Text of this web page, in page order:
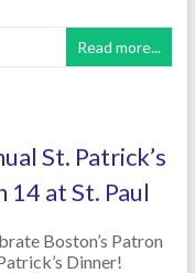
Read more...
St. Patrick’s
14 at St. Paul
Boston’s Patron
Dinner!